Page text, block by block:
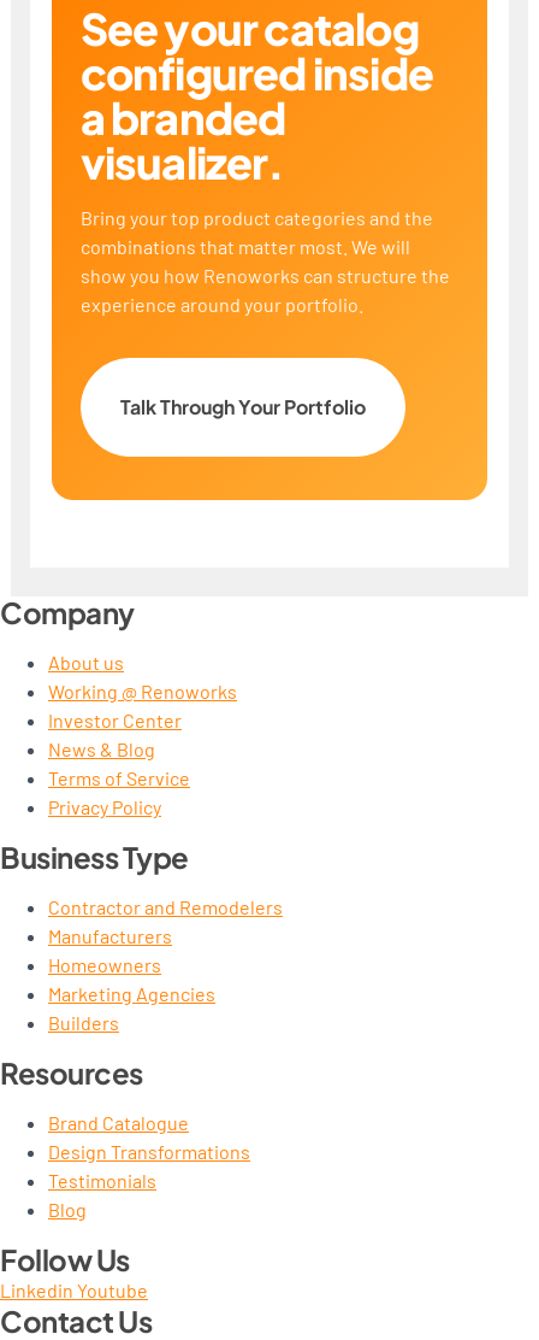
See your catalog
configured inside
a branded
visualizer.
Bring your top product categories and the
combinations that matter most. We will
show you how Renoworks can structure the
experience around your portfolio.
Talk Through Your Portfolio
Company
About us
Working @ Renoworks
Investor Center
News & Blog
Terms of Service
Privacy Policy
Business Type
Contractor and Remodelers
Manufacturers
Homeowners
Marketing Agencies
Builders
Resources
Brand Catalogue
Design Transformations
Testimonials
Blog
Follow Us
Linkedin Youtube
Contact Us